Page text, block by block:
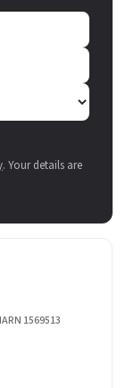
. Your details are
1569513